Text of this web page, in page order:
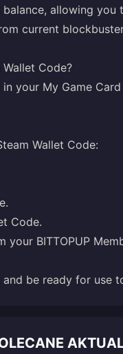
allowing you
current
Code?
in your My Game Card
Wallet Code:
Code.
BITTOPUP
be ready for use